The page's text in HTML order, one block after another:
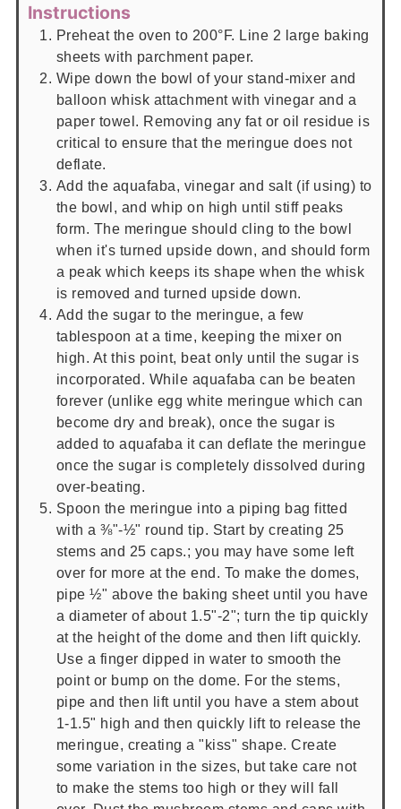
Instructions
Preheat the oven to 200°F. Line 2 large baking
sheets with parchment paper.
Wipe down the bowl of your stand-mixer and
balloon whisk attachment with vinegar and a
paper towel. Removing any fat or oil residue is
critical to ensure that the meringue does not
deflate.
Add the aquafaba, vinegar and salt (if using) to
the bowl, and whip on high until stiff peaks
form. The meringue should cling to the bowl
when it's turned upside down, and should form
a peak which keeps its shape when the whisk
is removed and turned upside down.
Add the sugar to the meringue, a few
tablespoon at a time, keeping the mixer on
high. At this point, beat only until the sugar is
incorporated. While aquafaba can be beaten
forever (unlike egg white meringue which can
become dry and break), once the sugar is
added to aquafaba it can deflate the meringue
once the sugar is completely dissolved during
over-beating.
Spoon the meringue into a piping bag fitted
with a ⅜"-½" round tip. Start by creating 25
stems and 25 caps.; you may have some left
over for more at the end. To make the domes,
pipe ½" above the baking sheet until you have
a diameter of about 1.5"-2"; turn the tip quickly
at the height of the dome and then lift quickly.
Use a finger dipped in water to smooth the
point or bump on the dome. For the stems,
pipe and then lift until you have a stem about
1-1.5" high and then quickly lift to release the
meringue, creating a "kiss" shape. Create
some variation in the sizes, but take care not
to make the stems too high or they will fall